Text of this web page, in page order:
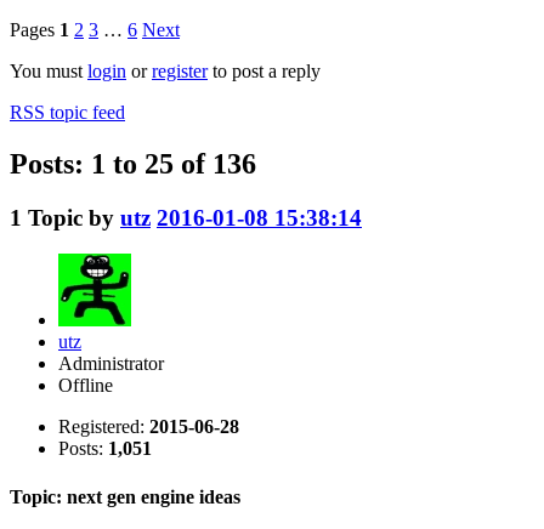
Pages 1 2 3 … 6 Next
You must login orregisterto post a reply
RSS topic feed
Posts: 1 to 25 of 136
1 Topic by utz 2016-01-08 15:38:14
utz
Administrator
Offline
Registered: 2015-06-28
Posts: 1,051
Topic: next gen engine ideas